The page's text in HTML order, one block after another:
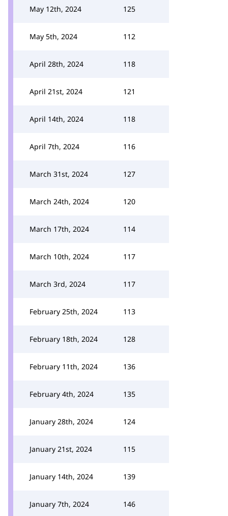
May 12th, 2024 125
May 5th, 2024 112
April 28th, 2024 118
April 21st, 2024 121
April 14th, 2024 118
April 7th, 2024 116
March 31st, 2024 127
March 24th, 2024 120
March 17th, 2024 114
March 10th, 2024 117
March 3rd, 2024 117
February 25th, 2024 113
February 18th, 2024 128
February 11th, 2024 136
February 4th, 2024 135
January 28th, 2024 124
January 21st, 2024 115
January 14th, 2024 139
January 7th, 2024 146